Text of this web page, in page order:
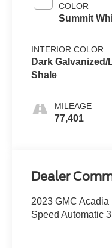
COLOR
Summit
INTERIOR COLOR
Dark Galvanized/
Shale
MILEAGE
77,401
Dealer
2023 GMC
Speed Automatic